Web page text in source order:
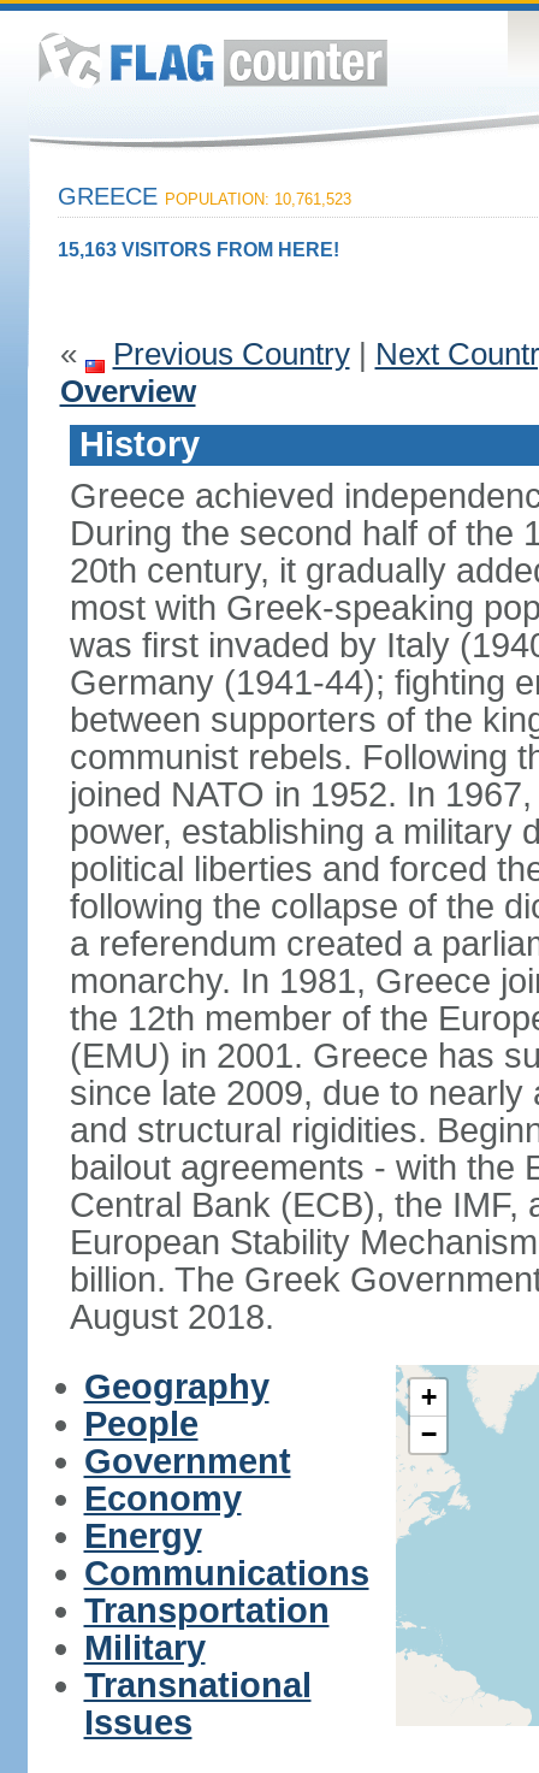
GREECE POPULATION: 10,761,523
15,163 VISITORS FROM HERE!
« Previous Country| Next
Overview
History
Greece achieved
During the second half of the
20th century, it gradually
most with Greek-speaking
was first invaded by Italy
Germany (1941-44); fighting
between supporters of the
communist rebels. Following
joined NATO in 1952. In
power, establishing a military
political liberties and forced
following the collapse of the
a referendum created a
monarchy. In 1981, Greece
the 12th member of the
(EMU) in 2001. Greece has
since late 2009, due to
and structural rigidities.
bailout agreements - with the
Central Bank (ECB), the IMF,
European Stability
billion. The Greek
August 2018.
Geography
People
Government
Economy
Energy
Communications
Transportation
Military
Transnational
Issues
+
−